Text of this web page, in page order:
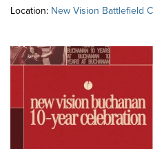
Location: New Vision Battlefield